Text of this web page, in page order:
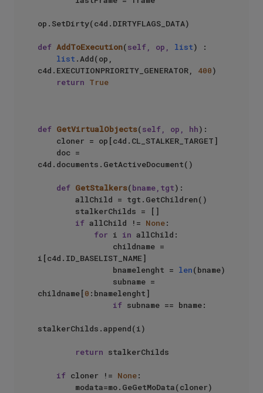
op.SetDirty(c4d.DIRTYFLAGS_DATA)
def AddToExecution(self, op, list) :
list .Add(op,
c4d.EXECUTIONPRIORITY_GENERATOR, 400)
return True
def GetVirtualObjects(self, op, hh):
c4d.documents.GetActiveDocument()
def GetStalkers(bname,tgt):
if allChild != None:
for i in allChild:
i[c4d.ID_BASELIST_NAME]
                bnamelenght =
len(bname)
childname[0 :bnamelenght]
if subname == bname:
stalkerChilds.append(i)
return stalkerChilds
if cloner != None: